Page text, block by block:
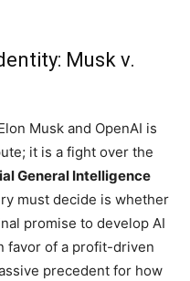
Musk v.
Musk and OpenAI is
it is a fight over the
General Intelligence
must decide is whether
promise to develop AI
favor of a profit-driven
precedent for how